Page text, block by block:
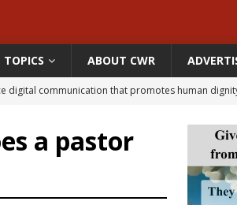
TOPICS ABOUT CWR
of patriotism’ at Knights of Columbus dinner
2,000 members to 144th Supreme Convention in
digital communication that promotes human
a pastor